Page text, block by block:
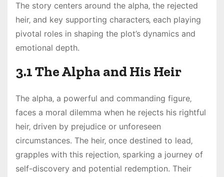
The story centers around the alpha‚ the rejected
heir‚ and key supporting characters‚ each playing
pivotal roles in shaping the plot’s dynamics and
emotional depth.
3.1 The Alpha and His Heir
The alpha‚ a powerful and commanding figure‚
faces a moral dilemma when he rejects his rightful
heir‚ driven by prejudice or unforeseen
circumstances. The heir‚ once destined to lead‚
grapples with this rejection‚ sparking a journey of
self-discovery and potential redemption. Their